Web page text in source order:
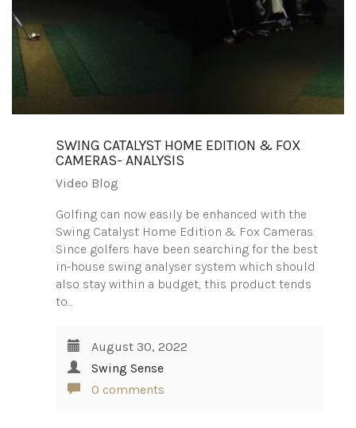
SWING CATALYST HOME EDITION & FOX
CAMERAS- ANALYSIS
Video Blog
Golfing can now easily be enhanced with the
Swing Catalyst Home Edition & Fox Cameras.
Since golfers have been searching for the best
in-house swing analyser system which should
also stay within a budget, this product tends
to…
August 30, 2022
Swing Sense
0 comments